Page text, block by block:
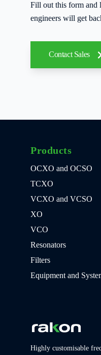
Fill out this form and
engineers will get
Contact Sales
Products
OCXO and OCSO
TCXO
VCXO and VCSO
XO
VCO
Resonators
Filters
Equipment and
Highly customisable